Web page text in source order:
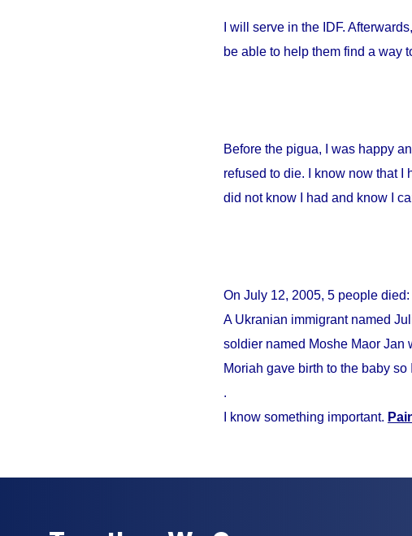
I will serve in the IDF.
be able to help them find a way
Before the pigua, I was happy
refused to die. I know now that I
did not know I had and know I
On July 12, 2005, 5 people
A Ukranian immigrant named
soldier named Moshe Maor Jan
Moriah gave birth to the baby
.
I know something important.